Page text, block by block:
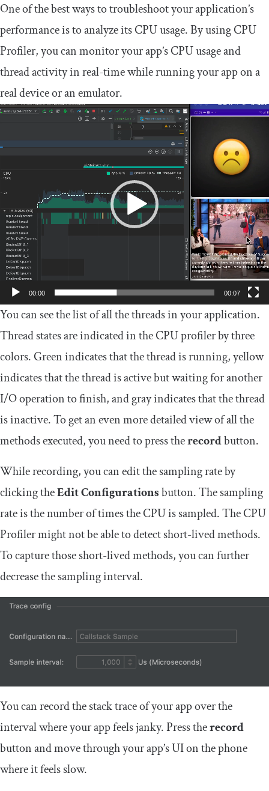
One of the best ways to troubleshoot your application’s
performance is to analyze its CPU usage. By using CPU
Profiler, you can monitor your app’s CPU usage and
thread activity in real-time while running your app on a
real device or an emulator.
Video
00:00 00:07
You can see the list of all the threads in your application.
Thread states are indicated in the CPU profiler by three
colors. Green indicates that the thread is running, yellow
indicates that the thread is active but waiting for another
I/O operation to finish, and gray indicates that the thread
is inactive. To get an even more detailed view of all the
methods executed, you need to press therecordbutton.
While recording, you can edit the sampling rate by
clicking theEdit Configurationsbutton. The sampling
rate is the number of times the CPU is sampled. The CPU
Profiler might not be able to detect short-lived methods.
To capture those short-lived methods, you can further
decrease the sampling interval.
You can record the stack trace of your app over the
interval where your app feels janky. Press therecord
button and move through your app’s UI on the phone
where it feels slow.